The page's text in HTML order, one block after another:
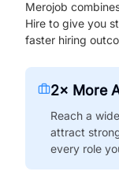
Merojob
Hire to give you
faster hiring
2× More
Reach a
attract
every role